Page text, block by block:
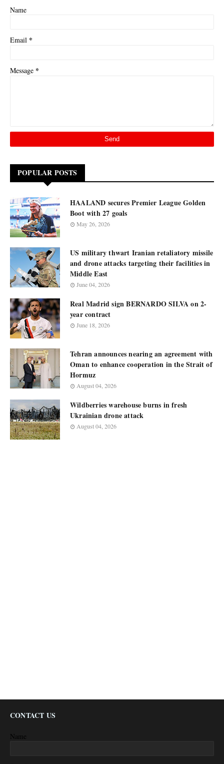
Name
Email *
Message *
POPULAR POSTS
HAALAND secures Premier League Golden
Boot with 27 goals
May 26, 2026
US military thwart Iranian retaliatory missile
and drone attacks targeting their facilities in
Middle East
June 04, 2026
Real Madrid sign BERNARDO SILVA on 2-
year contract
June 18, 2026
Tehran announces nearing an agreement with
Oman to enhance cooperation in the Strait of
Hormuz
August 04, 2026
Wildberries warehouse burns in fresh
Ukrainian drone attack
August 04, 2026
CONTACT US
Name